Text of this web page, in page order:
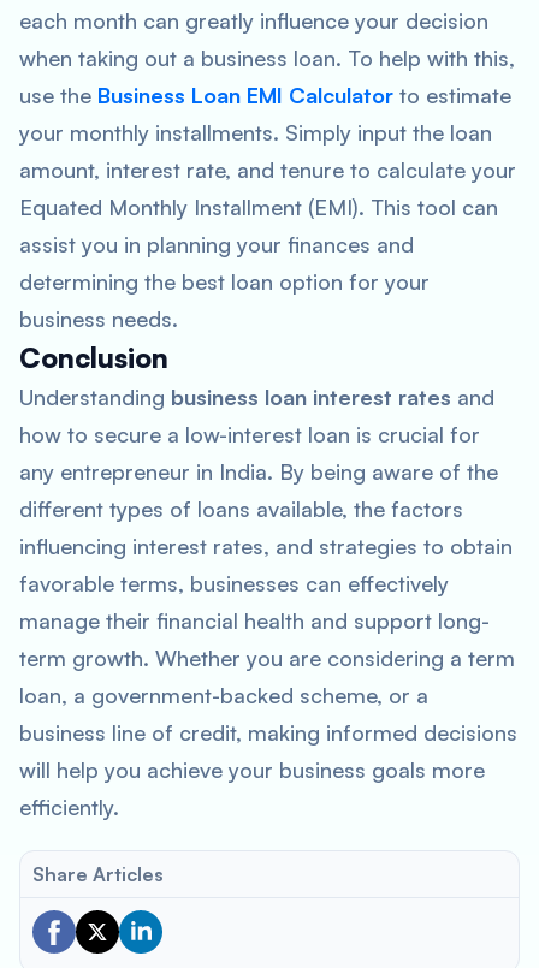
each month can greatly influence your decision
when taking out a business loan. To help with this,
use the Business Loan EMI Calculator to estimate
your monthly installments. Simply input the loan
amount, interest rate, and tenure to calculate your
Equated Monthly Installment (EMI). This tool can
assist you in planning your finances and
determining the best loan option for your
business needs.
Conclusion
Understanding business loan interest rates and
how to secure a low-interest loan is crucial for
any entrepreneur in India. By being aware of the
different types of loans available, the factors
influencing interest rates, and strategies to obtain
favorable terms, businesses can effectively
manage their financial health and support long-
term growth. Whether you are considering a term
loan, a government-backed scheme, or a
business line of credit, making informed decisions
will help you achieve your business goals more
efficiently.
Share Articles